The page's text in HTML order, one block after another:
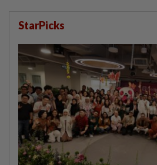
StarPicks